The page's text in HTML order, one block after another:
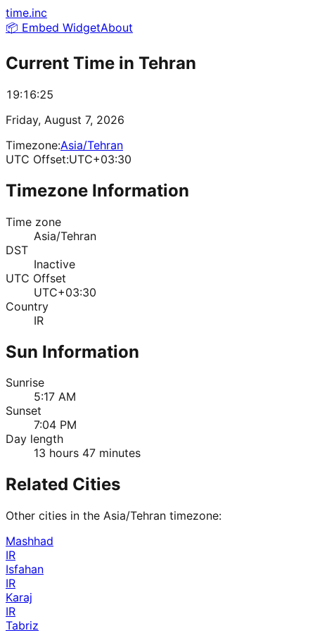
time.inc
📦 Embed WidgetAbout
Current Time in Tehran
19:16:25
Friday, August 7, 2026
Timezone:Asia/Tehran
UTC Offset:UTC+03:30
Timezone Information
Time zone
Asia/Tehran
DST
Inactive
UTC Offset
UTC+03:30
Country
IR
Sun Information
Sunrise
5:17 AM
Sunset
7:04 PM
Day length
13 hours 47 minutes
Related Cities
Other cities in the Asia/Tehran timezone:
Mashhad
IR
Isfahan
IR
Karaj
IR
Tabriz